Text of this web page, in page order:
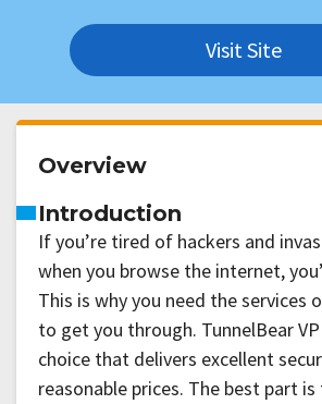
Visit Site
Overview
Introduction
If you’re tired of hackers and
when you browse the internet,
This is why you need the services
to get you through. TunnelBear
choice that delivers excellent
reasonable prices. The best part